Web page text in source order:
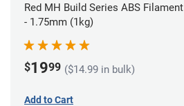
Red MH Build Series ABS Filament
- 1.75mm (1kg)
$1999 ($14.99 in bulk)
Add to Cart